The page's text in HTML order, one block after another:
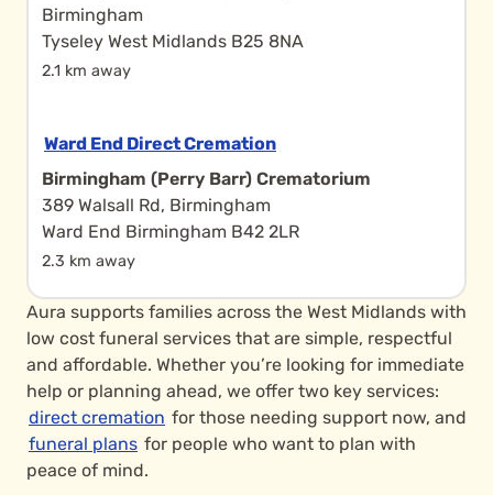
Birmingham
Tyseley West Midlands B25 8NA
2.1 km away
Ward End Direct Cremation
Birmingham (Perry Barr) Crematorium
389 Walsall Rd, Birmingham
Ward End Birmingham B42 2LR
2.3 km away
Aura supports families across the West Midlands with
low cost funeral services that are simple, respectful
and affordable. Whether you’re looking for immediate
help or planning ahead, we offer two key services:
direct cremation for those needing support now, and
funeral plans for people who want to plan with
peace of mind.